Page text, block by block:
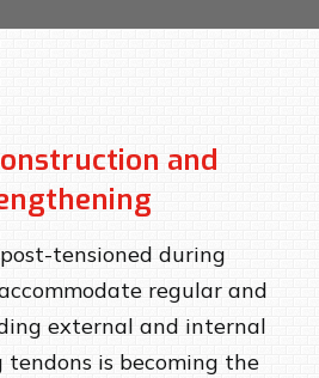
and
tensioned during
regular and
external and internal
is becoming the